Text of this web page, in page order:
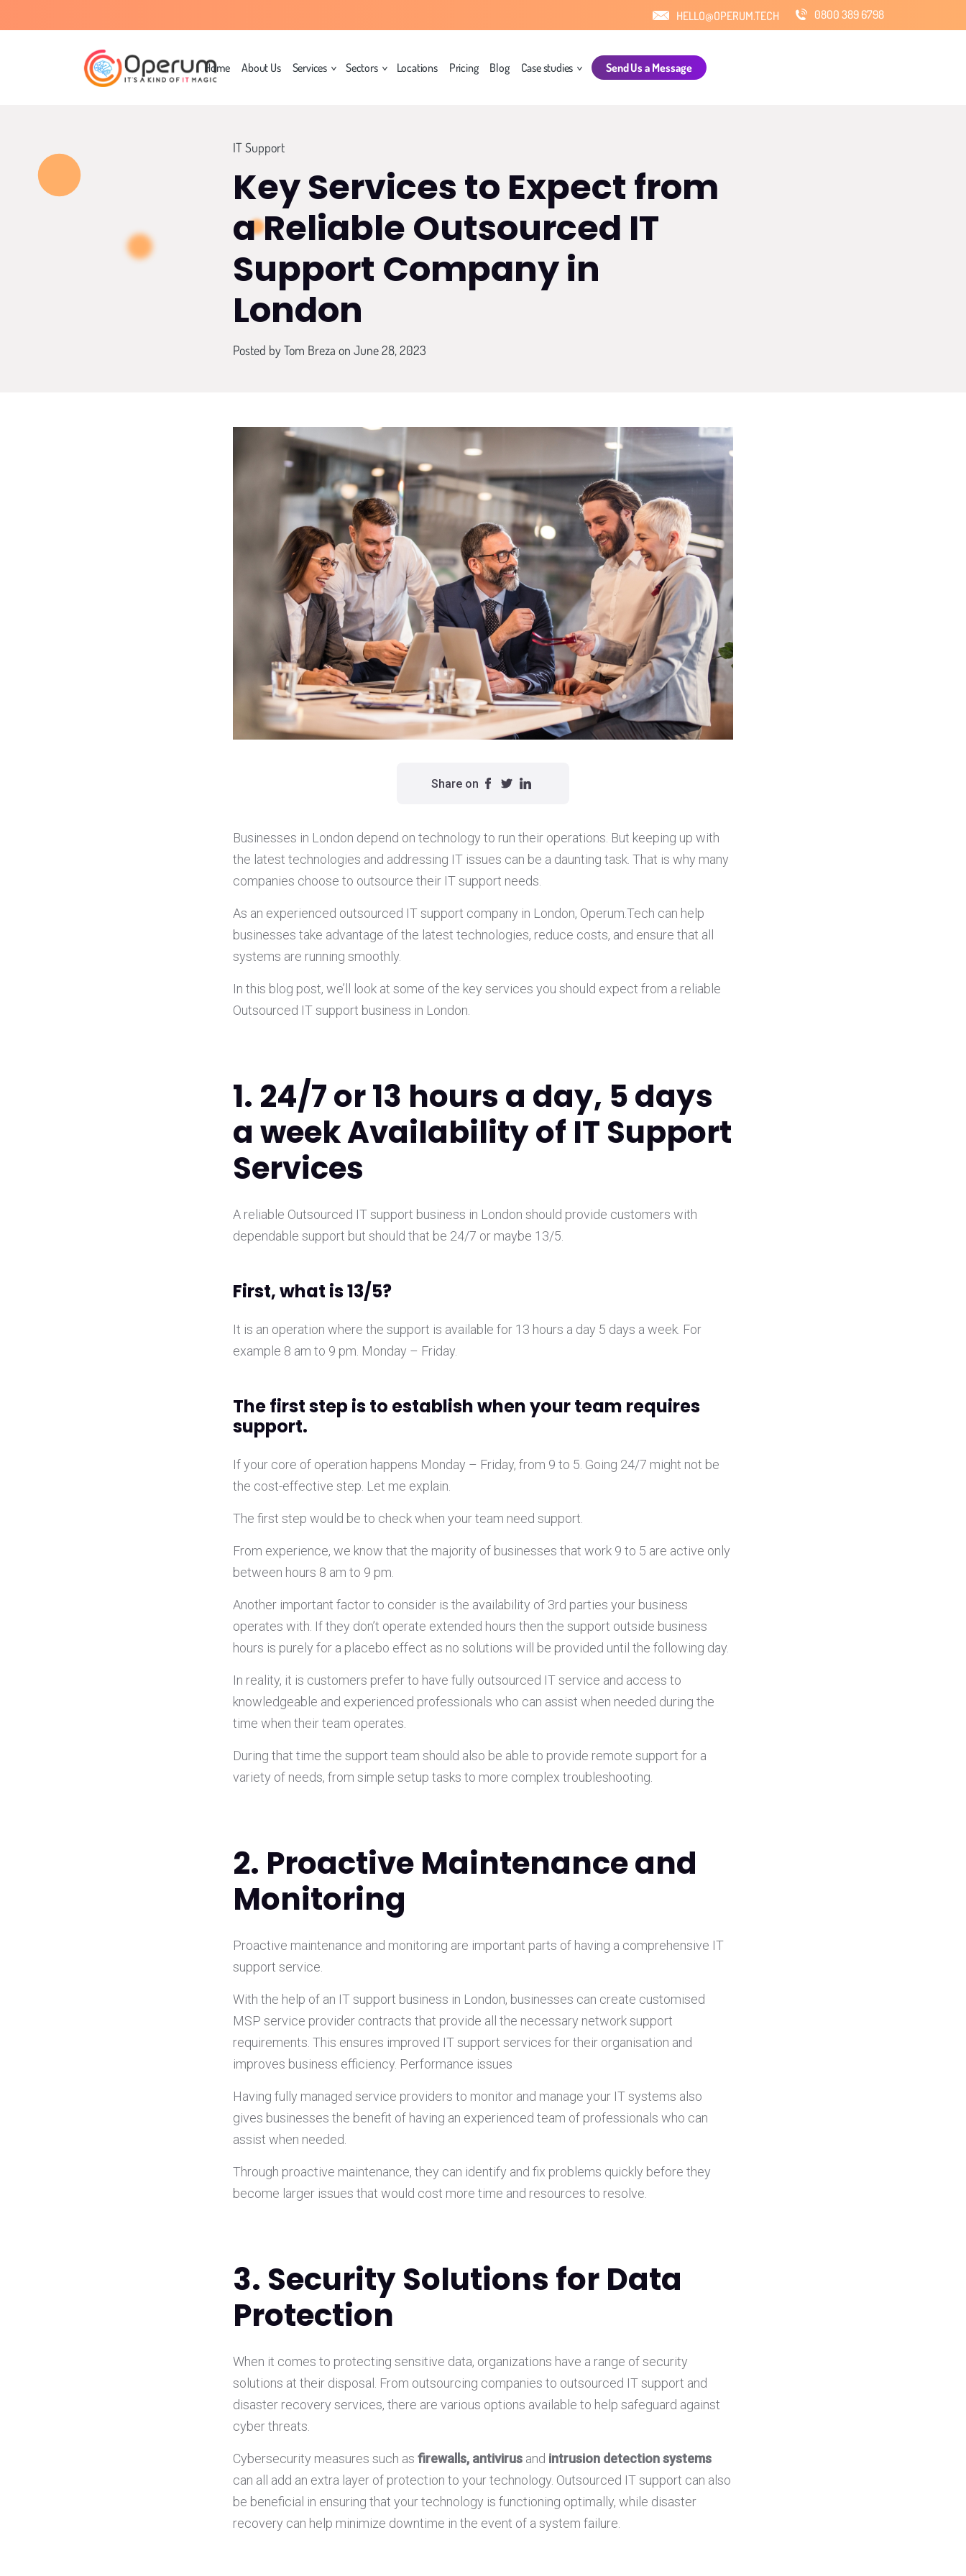
HELLO@OPERUM.TECH 0800 389 6798
Home About Us Services Sectors Locations Pricing Blog Case studies Send Us a Message
IT Support
Key Services to Expect from
a Reliable Outsourced IT
Support Company in
London
Posted by Tom Breza on June 28, 2023
Share on
Businesses in London depend on technology to run their operations. But keeping up with
the latest technologies and addressing IT issues can be a daunting task. That is why many
companies choose to outsource their IT support needs.
As an experienced outsourced IT support company in London, Operum.Tech can help
businesses take advantage of the latest technologies, reduce costs, and ensure that all
systems are running smoothly.
In this blog post, we’ll look at some of the key services you should expect from a reliable
Outsourced IT support business in London.
1. 24/7 or 13 hours a day, 5 days
a week Availability of IT Support
Services
A reliable Outsourced IT support business in London should provide customers with
dependable support but should that be 24/7 or maybe 13/5.
First, what is 13/5?
It is an operation where the support is available for 13 hours a day 5 days a week. For
example 8 am to 9 pm. Monday – Friday.
The first step is to establish when your team requires
support.
If your core of operation happens Monday – Friday, from 9 to 5. Going 24/7 might not be
the cost-effective step. Let me explain.
The first step would be to check when your team need support.
From experience, we know that the majority of businesses that work 9 to 5 are active only
between hours 8 am to 9 pm.
Another important factor to consider is the availability of 3rd parties your business
operates with. If they don’t operate extended hours then the support outside business
hours is purely for a placebo effect as no solutions will be provided until the following day.
In reality, it is customers prefer to have fully outsourced IT service and access to
knowledgeable and experienced professionals who can assist when needed during the
time when their team operates.
During that time the support team should also be able to provide remote support for a
variety of needs, from simple setup tasks to more complex troubleshooting.
2. Proactive Maintenance and
Monitoring
Proactive maintenance and monitoring are important parts of having a comprehensive IT
support service.
With the help of an IT support business in London, businesses can create customised
MSP service provider contracts that provide all the necessary network support
requirements. This ensures improved IT support services for their organisation and
improves business efficiency. Performance issues
Having fully managed service providers to monitor and manage your IT systems also
gives businesses the benefit of having an experienced team of professionals who can
assist when needed.
Through proactive maintenance, they can identify and fix problems quickly before they
become larger issues that would cost more time and resources to resolve.
3. Security Solutions for Data
Protection
When it comes to protecting sensitive data, organizations have a range of security
solutions at their disposal. From outsourcing companies to outsourced IT support and
disaster recovery services, there are various options available to help safeguard against
cyber threats.
Cybersecurity measures such as firewalls, antivirus and intrusion detection systems
can all add an extra layer of protection to your technology. Outsourced IT support can also
be beneficial in ensuring that your technology is functioning optimally, while disaster
recovery can help minimize downtime in the event of a system failure.